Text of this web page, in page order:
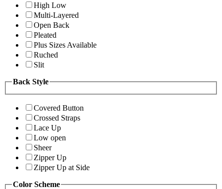
High Low
Multi-Layered
Open Back
Pleated
Plus Sizes Available
Ruched
Slit
Back Style
Covered Button
Crossed Straps
Lace Up
Low open
Sheer
Zipper Up
Zipper Up at Side
Color Scheme